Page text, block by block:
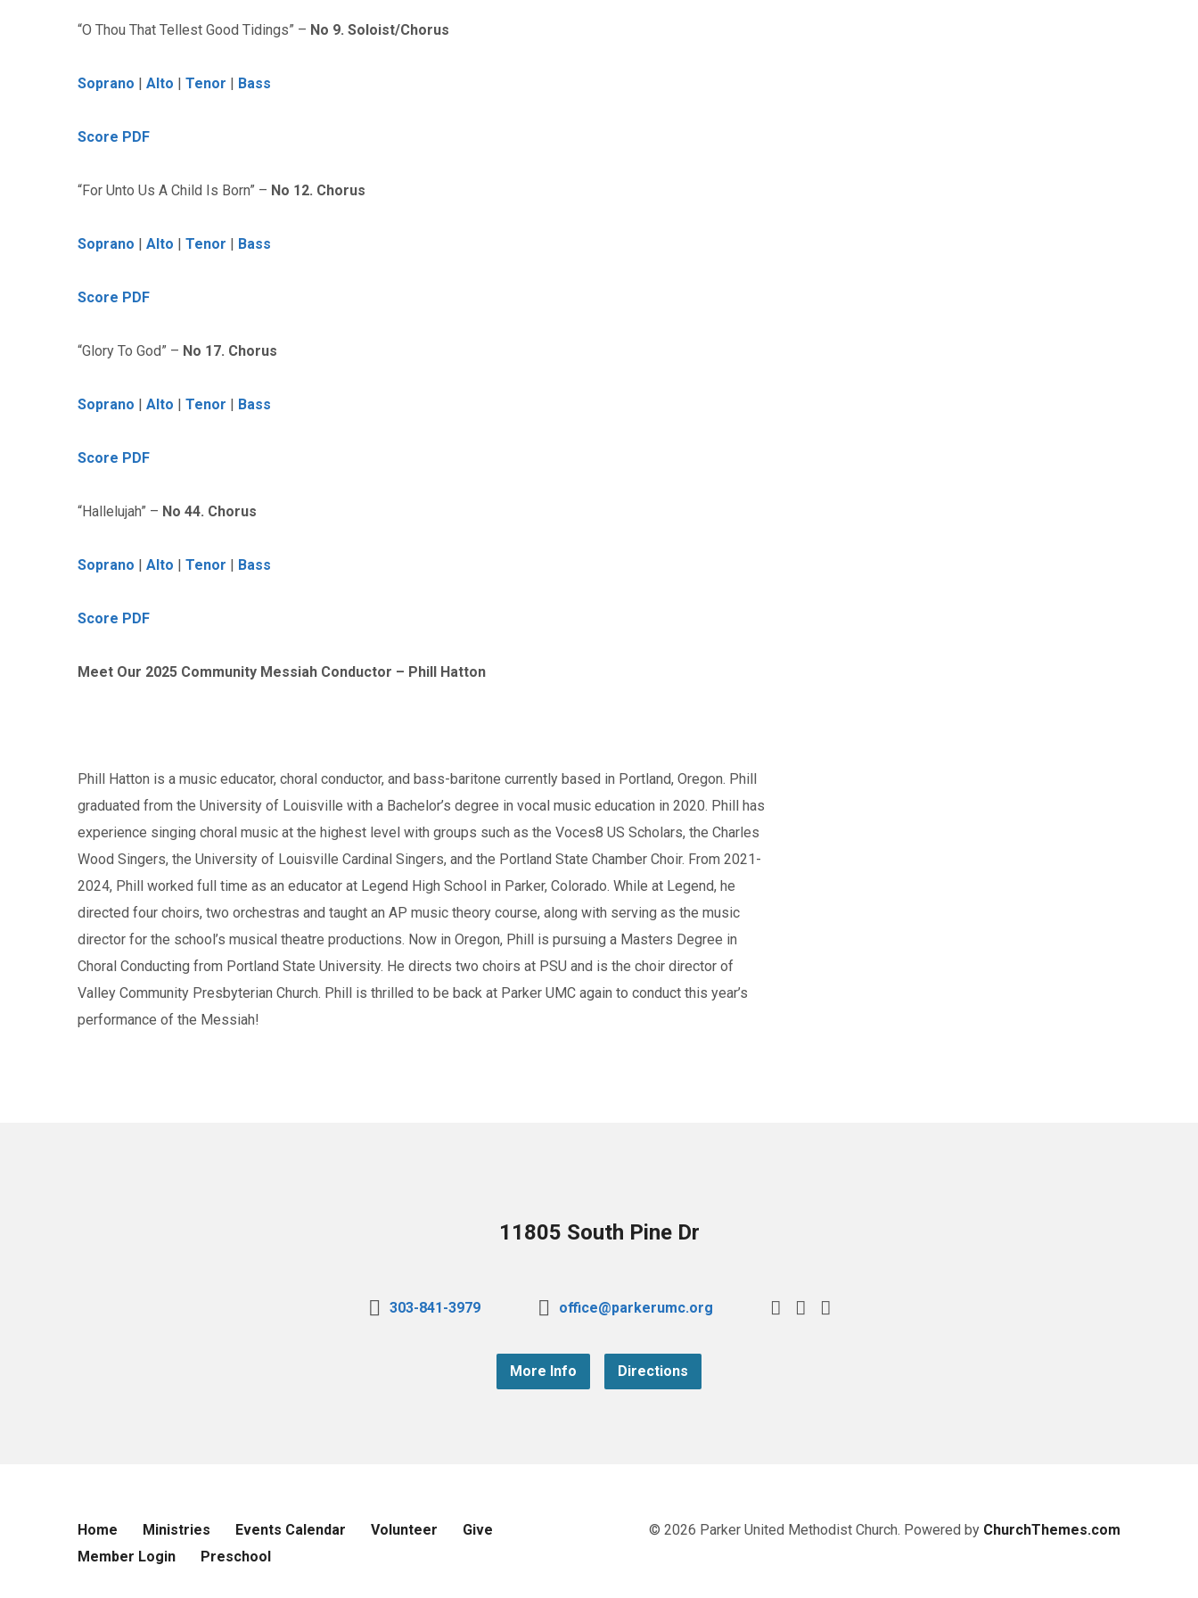
“O Thou That Tellest Good Tidings” – No 9. Soloist/Chorus
Soprano | Alto | Tenor | Bass
Score PDF
“For Unto Us A Child Is Born” – No 12. Chorus
Soprano | Alto | Tenor | Bass
Score PDF
“Glory To God” – No 17. Chorus
Soprano | Alto | Tenor | Bass
Score PDF
“Hallelujah” – No 44. Chorus
Soprano | Alto | Tenor | Bass
Score PDF
Meet Our 2025 Community Messiah Conductor – Phill Hatton
Phill Hatton is a music educator, choral conductor, and bass-baritone currently based in Portland, Oregon. Phill
graduated from the University of Louisville with a Bachelor’s degree in vocal music education in 2020. Phill has
experience singing choral music at the highest level with groups such as the Voces8 US Scholars, the Charles
Wood Singers, the University of Louisville Cardinal Singers, and the Portland State Chamber Choir. From 2021-
2024, Phill worked full time as an educator at Legend High School in Parker, Colorado. While at Legend, he
directed four choirs, two orchestras and taught an AP music theory course, along with serving as the music
director for the school’s musical theatre productions. Now in Oregon, Phill is pursuing a Masters Degree in
Choral Conducting from Portland State University. He directs two choirs at PSU and is the choir director of
Valley Community Presbyterian Church. Phill is thrilled to be back at Parker UMC again to conduct this year’s
performance of the Messiah!
11805 South Pine Dr
303-841-3979 office@parkerumc.org
More Info Directions
Home Ministries Events Calendar Volunteer
Give
Member Login
Preschool
© 2026 Parker United Methodist Church. Powered by ChurchThemes.com